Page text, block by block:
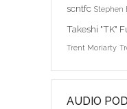
scntfc Stephen
Takeshi "TK"
Trent Moriarty
AUDIO